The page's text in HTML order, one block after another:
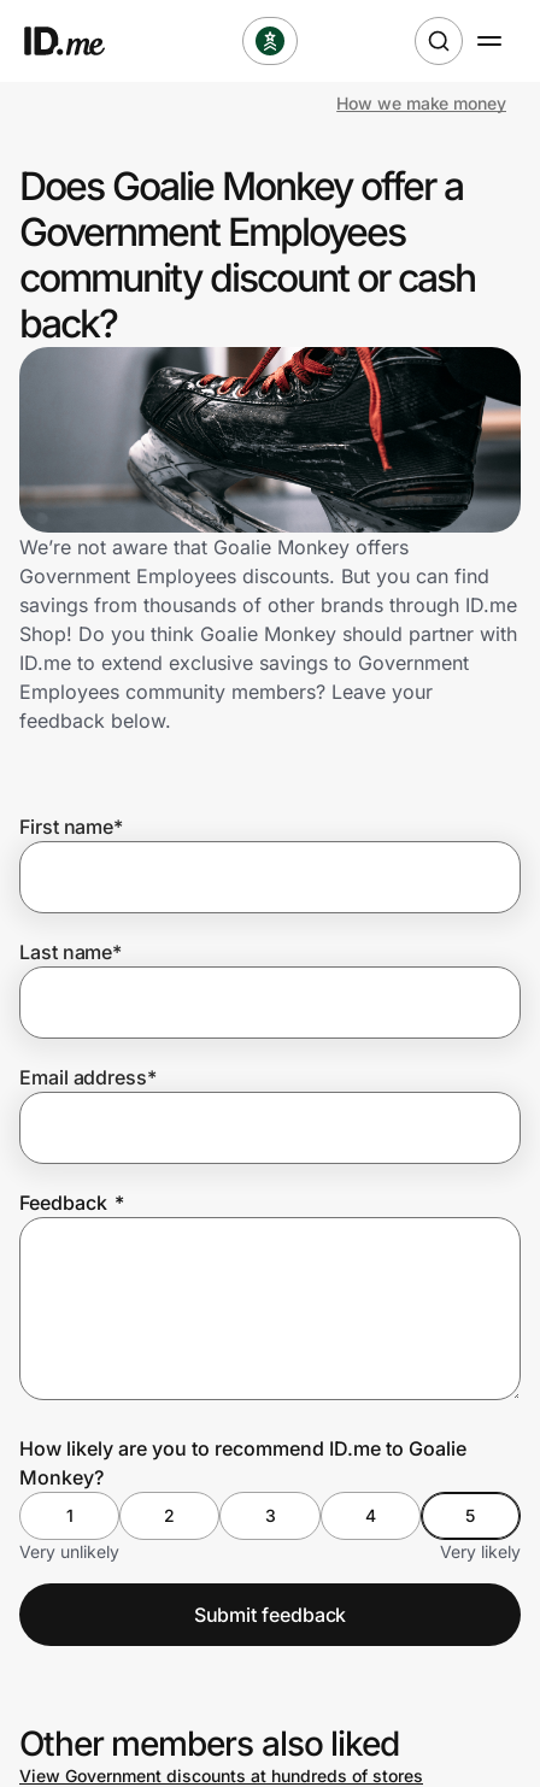
Clothing & Accessories
Sports & Outdoors
Travel & Entertainment
Technology & Office
Home, Auto & Pets
Shopping & Delivery
Government
Get the app
Help Center
How we make money
Does Goalie Monkey offer a
Government Employees
community discount or cash
back?
We’re not aware that Goalie Monkey offers
Government Employees discounts. But you can find
savings from thousands of other brands through ID.me
Shop! Do you think Goalie Monkey should partner with
ID.me to extend exclusive savings to Government
Employees community members? Leave your
feedback below.
First name*
Last name*
Email address*
Feedback *
How likely are you to recommend ID.me to Goalie
Monkey?
1 2 3 4
5
Very unlikely
Very likely
Submit feedback
Other members also liked
View Government discounts at hundreds of stores